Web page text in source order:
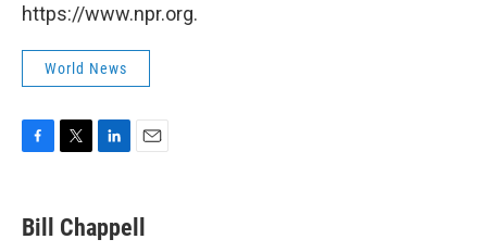
https://www.npr.org.
World News
F
e
b
T
t
t
L
k
e
E
i
l
Bill Chappell